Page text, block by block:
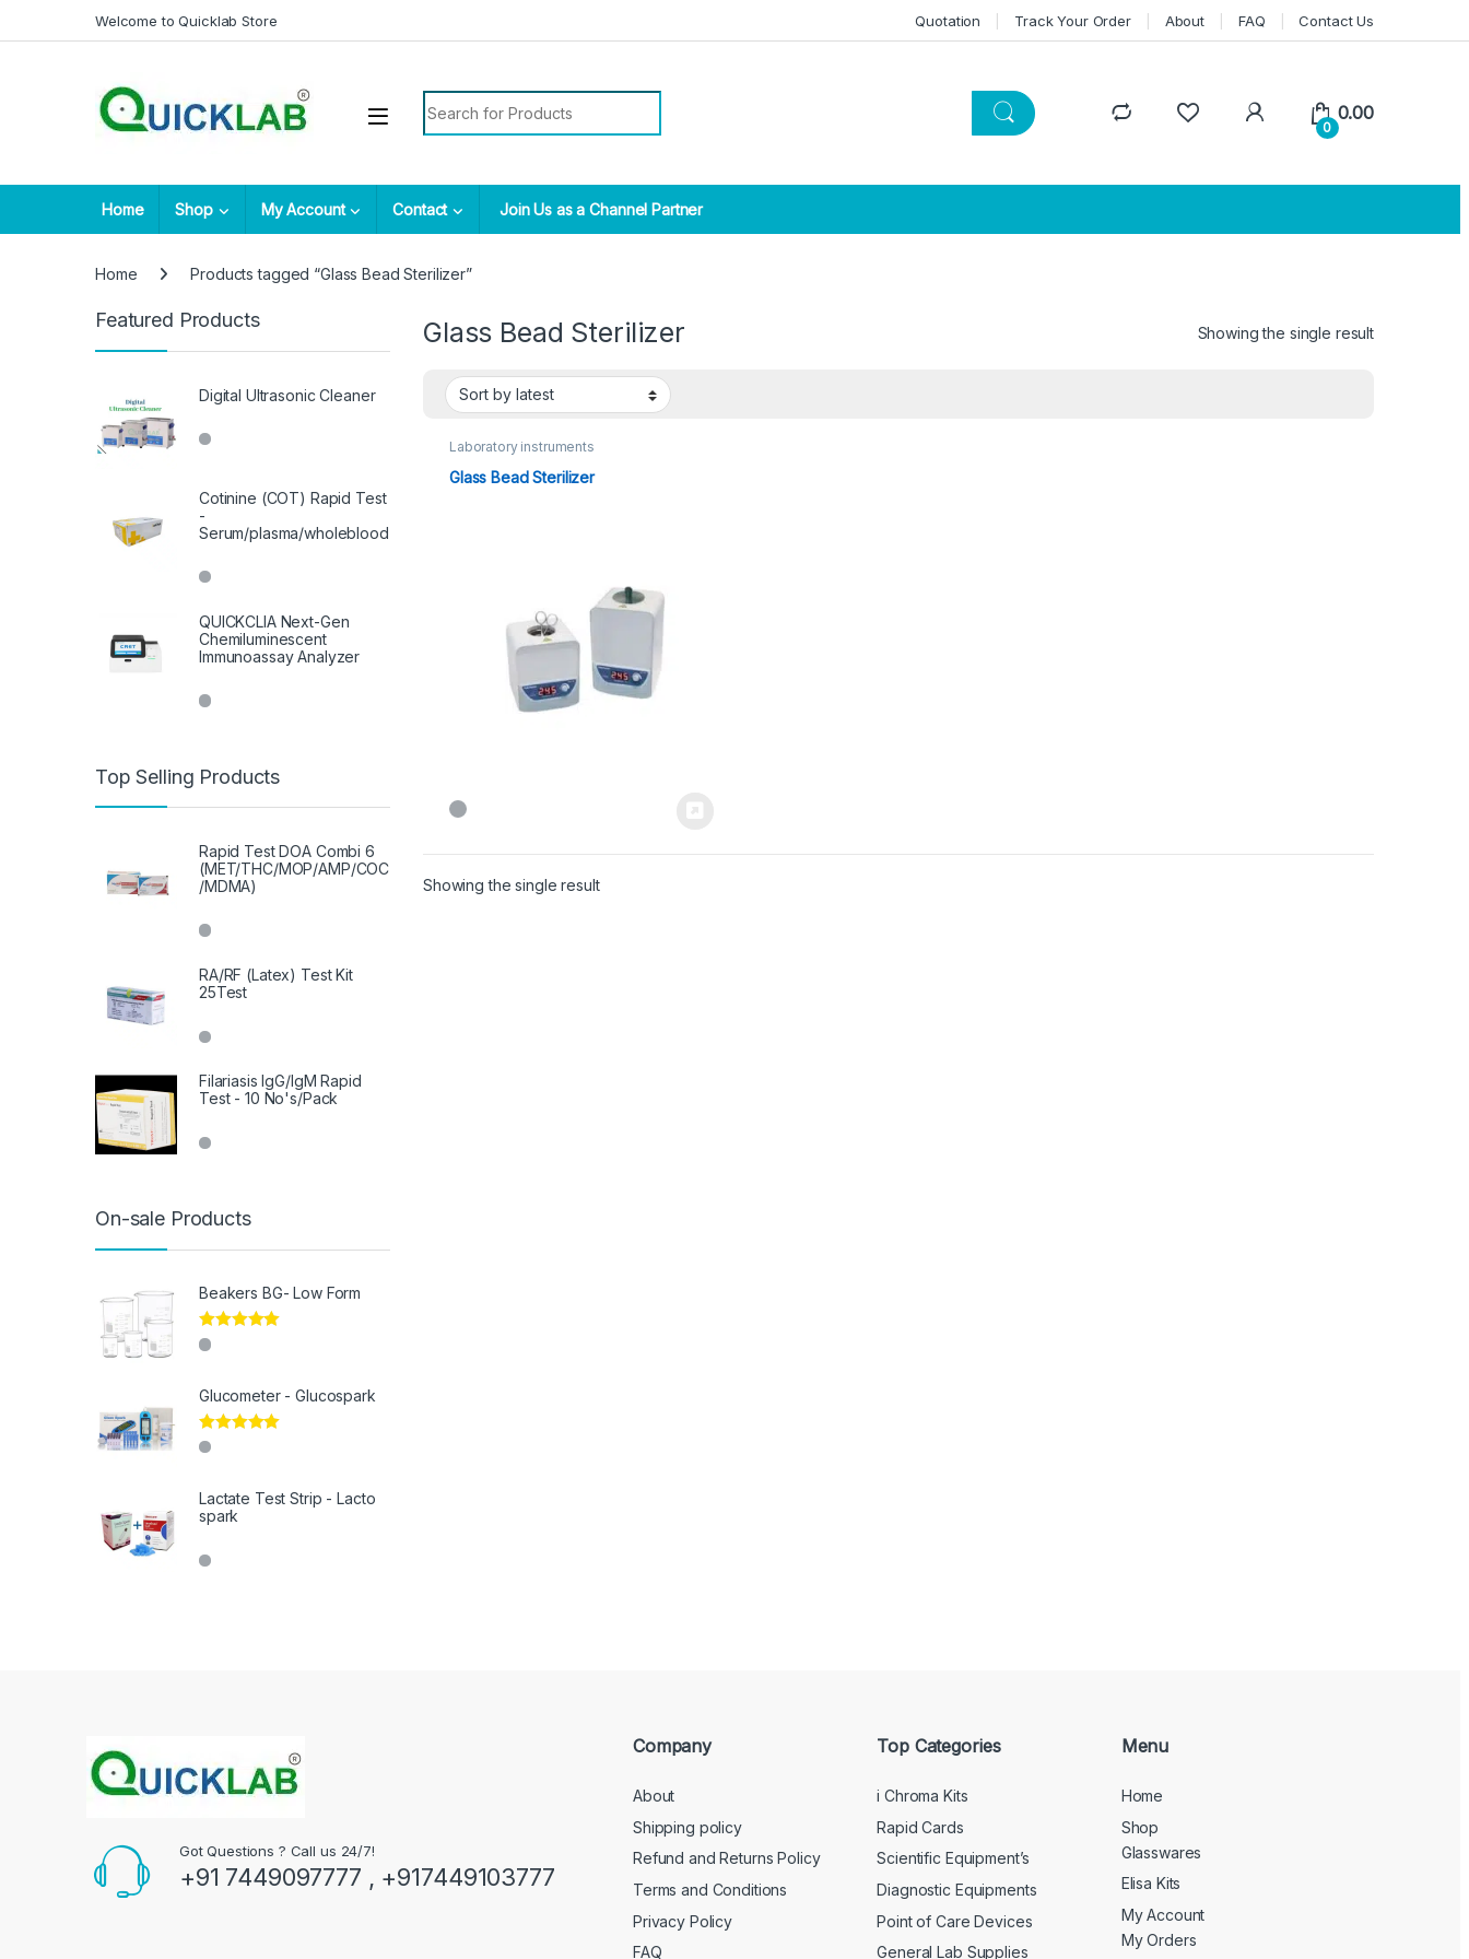
Skip to navigation
Skip to contentWelcome to Quicklab Store Quotation Track Your Order About FAQ Contact Us
0
0.00
Home Shop My Account Contact Join Us as a Channel Partner
Home Products tagged “Glass Bead Sterilizer”
Glass Bead Sterilizer Showing the single result
Laboratory instruments
Glass Bead Sterilizer
Showing the single result
Featured Products
Digital Ultrasonic Cleaner
Cotinine (COT) Rapid Test
-
Serum/plasma/wholeblood
QUICKCLIA Next-Gen
Chemiluminescent
Immunoassay Analyzer
Top Selling Products
Rapid Test DOA Combi 6
(MET/THC/MOP/AMP/COC
/MDMA)
RA/RF (Latex) Test Kit
25Test
Filariasis IgG/IgM Rapid
Test - 10 No's/Pack
On-sale Products
Beakers BG- Low Form
Rated
Glucometer - Glucospark
Rated
Lactate Test Strip - Lacto
spark
Got Questions ? Call us 24/7!
+91 7449097777 , +917449103777
Company
About
Shipping policy
Refund and Returns Policy
Terms and Conditions
Privacy Policy
FAQ
Top Categories
i Chroma Kits
Rapid Cards
Scientific Equipment’s
Diagnostic Equipments
Point of Care Devices
General Lab Supplies
Menu
Home
Shop
Glasswares
Elisa Kits
My Account
My Orders